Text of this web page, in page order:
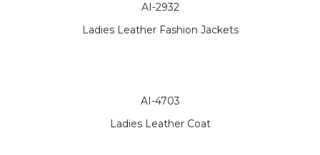
AI-2932
Ladies Leather Fashion Jackets
AI-4703
Ladies Leather Coat